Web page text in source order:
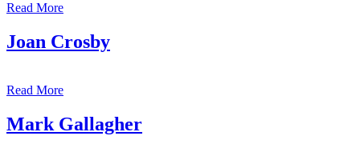
Read More
Joan Crosby
Read More
Mark Gallagher